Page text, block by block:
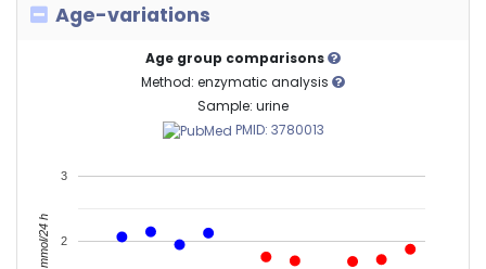
Age-variations
Age group comparisons
Method: enzymatic analysis
Sample: urine
PMID: 3780013
2
3
mmol/24 h